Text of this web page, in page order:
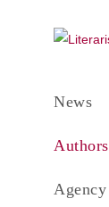
News
Authors
Agency